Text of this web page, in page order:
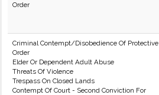
Order
Criminal Contempt/Disobedience Of Protective
Order
Elder Or Dependent Adult Abuse
Threats Of Violence
Trespass On Closed Lands
Contempt Of Court - Second Conviction For